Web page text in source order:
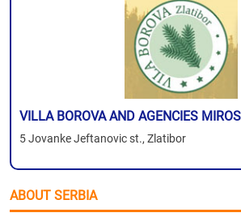
VILLA BOROVA AND AGENCIES MIROS
5 Jovanke Jeftanovic st., Zlatibor
ABOUT SERBIA